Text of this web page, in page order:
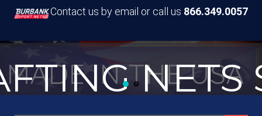
Contact us by email or call us 866.349.0057
MADE IN THE USA
NETS